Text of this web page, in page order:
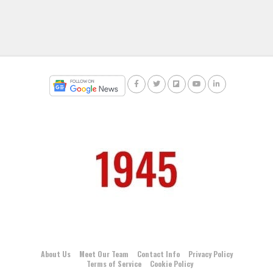
About Us Meet Our Team Contact Info
Privacy Policy
Terms of Service
Cookie Policy